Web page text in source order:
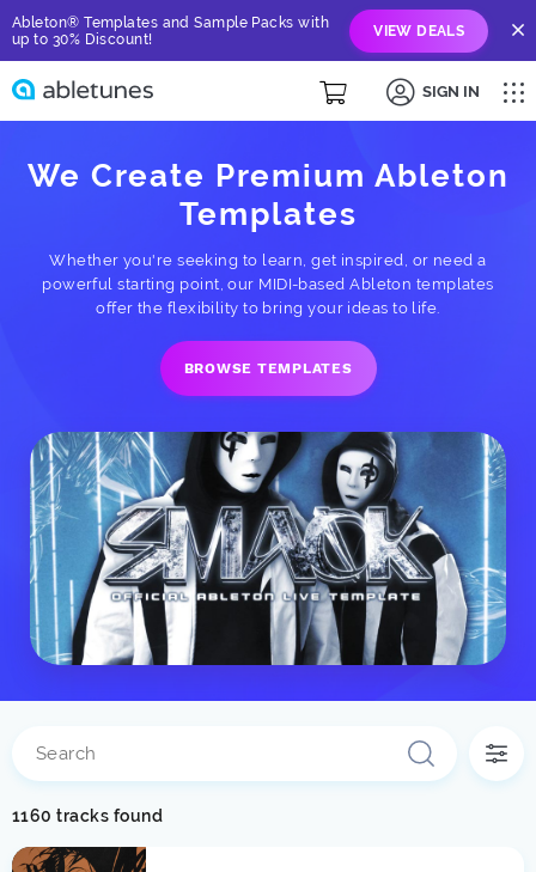
Ableton® Templates and Sample Packs with
up to 30% Discount!
VIEW DEALS
SIGN IN
We Create Premium Ableton
Templates
Whether you're seeking to learn, get inspired, or need a
powerful starting point, our MIDI-based Ableton templates
offer the flexibility to bring your ideas to life.
BROWSE TEMPLATES
1160 tracks found